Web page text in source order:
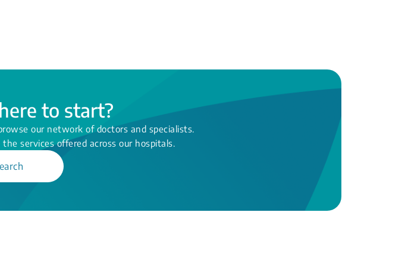
to start?
our network of doctors and specialists.
services offered across our hospitals.